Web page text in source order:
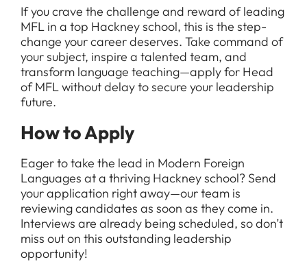
If you crave the challenge and reward of leading
MFL in a top Hackney school, this is the step-
change your career deserves. Take command of
your subject, inspire a talented team, and
transform language teaching—apply for Head
of MFL without delay to secure your leadership
future.
How to Apply
Eager to take the lead in Modern Foreign
Languages at a thriving Hackney school? Send
your application right away—our team is
reviewing candidates as soon as they come in.
Interviews are already being scheduled, so don’t
miss out on this outstanding leadership
opportunity!